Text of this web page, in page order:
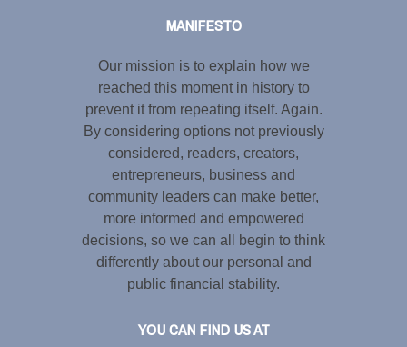
MANIFESTO
Our mission is to explain how we
reached this moment in history to
prevent it from repeating itself. Again.
By considering options not previously
considered, readers, creators,
entrepreneurs, business and
community leaders can make better,
more informed and empowered
decisions, so we can all begin to think
differently about our personal and
public financial stability.
YOU CAN FIND US AT